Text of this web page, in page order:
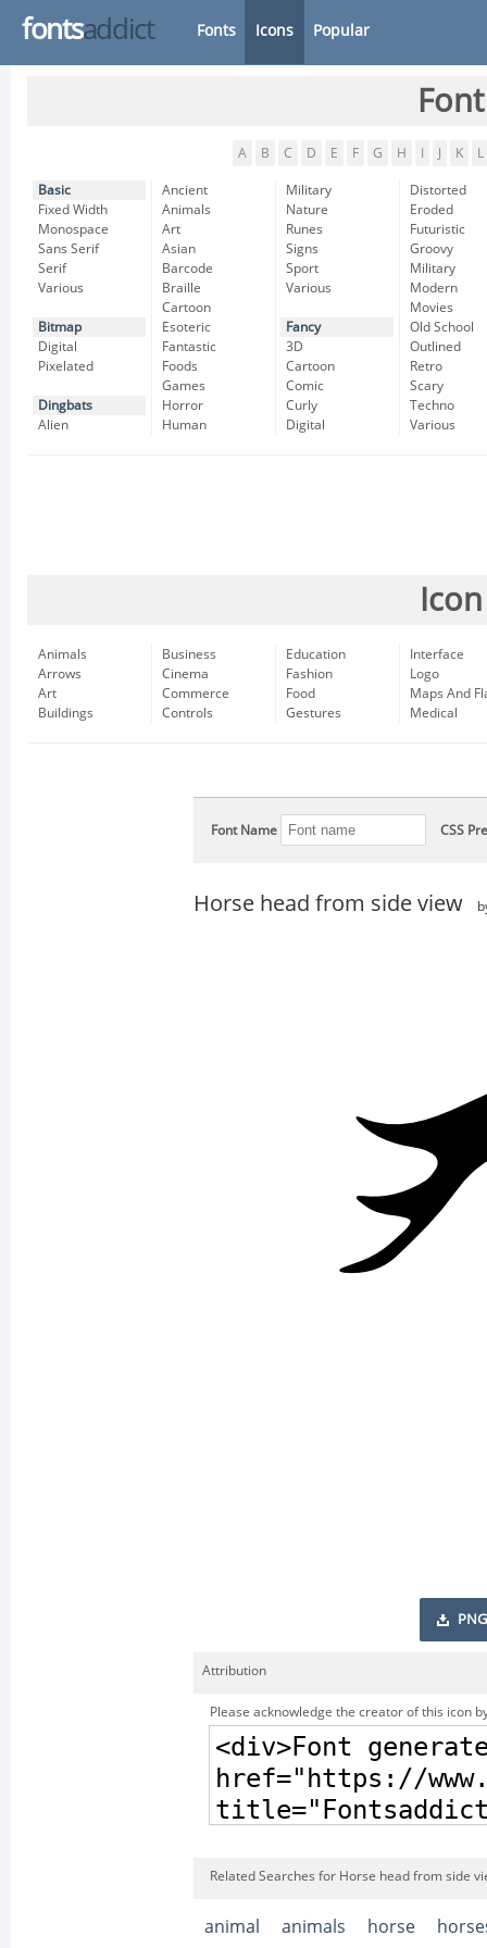
fontsaddict Fonts Icons Popular
A B C D E F G H K L
Basic
Fixed Width
Monospace
Sans Serif
Serif
Various
Bitmap
Digital
Pixelated
Dingbats
Alien
Ancient
Animals
Art
Asian
Barcode
Braille
Cartoon
Esoteric
Fantastic
Foods
Games
Horror
Human
Military
Nature
Runes
Signs
Sport
Various
Fancy
3D
Cartoon
Comic
Curly
Digital
Distorted
Eroded
Futuristic
Groovy
Military
Modern
Movies
Old School
Outlined
Retro
Scary
Techno
Various
Animals
Arrows
Art
Buildings
Business
Cinema
Commerce
Controls
Education
Fashion
Food
Gestures
Interface
Logo
Maps And
Medical
Font Name CSS
Horse head from side view
PNG
Attribution
Please acknowledge the creator of this icon
Related Searches for Horse head from side
animal animals horse